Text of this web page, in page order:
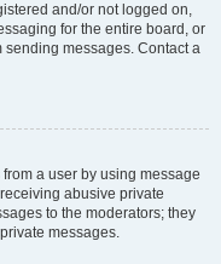
and/or not logged on,
for the entire board, or
messages. Contact a
a user by using message
abusive private
to the moderators; they
messages.